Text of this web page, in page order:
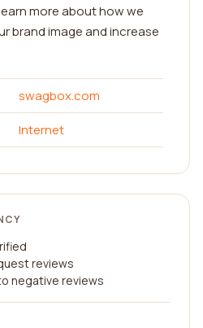
more about how we
brand image and increase
swagbox.com
Internet
reviews
negative reviews